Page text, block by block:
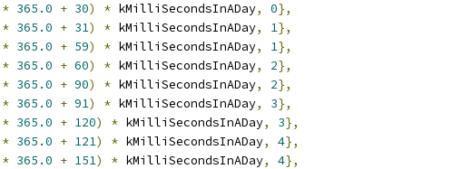
* 365.0 + 30) * kMilliSecondsInADay, 0},
* 365.0 + 31) * kMilliSecondsInADay, 1},
* 365.0 + 59) * kMilliSecondsInADay, 1},
* 365.0 + 60) * kMilliSecondsInADay, 2},
* 365.0 + 90) * kMilliSecondsInADay, 2},
* 365.0 + 91) * kMilliSecondsInADay, 3},
* 365.0 + 120) * kMilliSecondsInADay, 3},
* 365.0 + 121) * kMilliSecondsInADay, 4},
* 365.0 + 151) * kMilliSecondsInADay, 4},